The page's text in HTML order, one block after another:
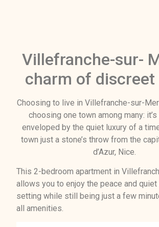
Villefranche-sur-
charm of
Choosing to live in Villefranche-sur-
choosing one town among many:
enveloped by the quiet luxury of a
town just a stone’s throw from the
d’Azur, Nice.
This 2-bedroom apartment in
allows you to enjoy the peace and quiet
setting while still being just a few
all amenities.